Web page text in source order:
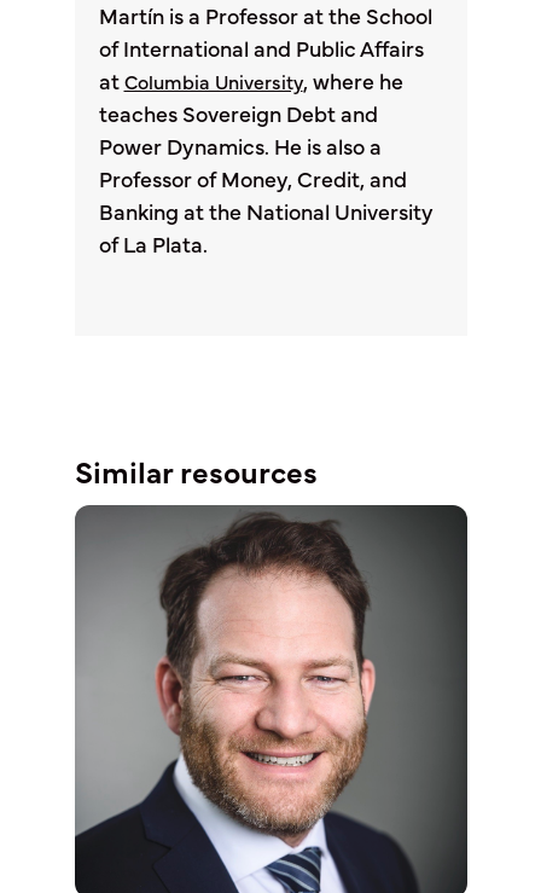
Martín is a Professor at the School
of International and Public Affairs
at Columbia University, where he
teaches Sovereign Debt and
Power Dynamics. He is also a
Professor of Money, Credit, and
Banking at the National University
of La Plata.
Similar resources